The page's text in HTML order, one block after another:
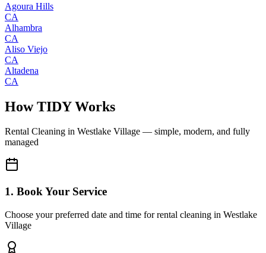
Agoura Hills
CA
Alhambra
CA
Aliso Viejo
CA
Altadena
CA
How TIDY Works
Rental Cleaning in Westlake Village — simple, modern, and fully
managed
1. Book Your Service
Choose your preferred date and time for rental cleaning in Westlake
Village